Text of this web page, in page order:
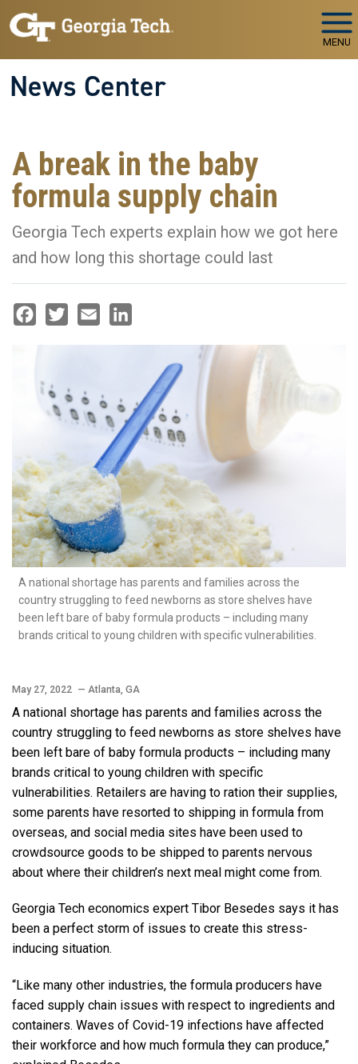
Skip to main navigation
Skip to main content
MENU
News Center
A break in the baby
formula supply chain
Georgia Tech experts explain how we got here
and how long this shortage could last
A national shortage has parents and families across the
country struggling to feed newborns as store shelves have
been left bare of baby formula products – including many
brands critical to young children with specific vulnerabilities.
May 27, 2022 — Atlanta, GA
A national shortage has parents and families across the
country struggling to feed newborns as store shelves have
been left bare of baby formula products – including many
brands critical to young children with specific
vulnerabilities. Retailers are having to ration their supplies,
some parents have resorted to shipping in formula from
overseas, and social media sites have been used to
crowdsource goods to be shipped to parents nervous
about where their children’s next meal might come from.
Georgia Tech economics expert Tibor Besedes says it has
been a perfect storm of issues to create this stress-
inducing situation.
“Like many other industries, the formula producers have
faced supply chain issues with respect to ingredients and
containers. Waves of Covid-19 infections have affected
their workforce and how much formula they can produce,”